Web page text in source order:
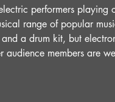
performers playing
range of popular
a drum kit, but
audience members are